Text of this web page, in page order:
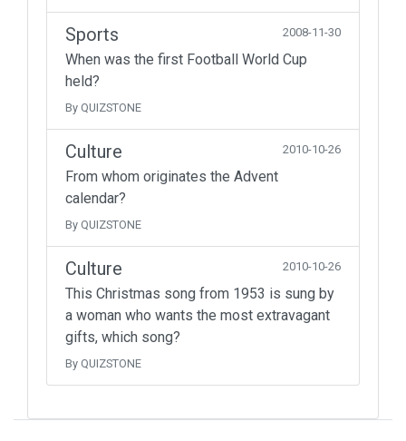
Sports 2008-11-30
When was the first Football World Cup
held?
By QUIZSTONE
Culture 2010-10-26
From whom originates the Advent
calendar?
By QUIZSTONE
Culture 2010-10-26
This Christmas song from 1953 is sung by
a woman who wants the most extravagant
gifts, which song?
By QUIZSTONE